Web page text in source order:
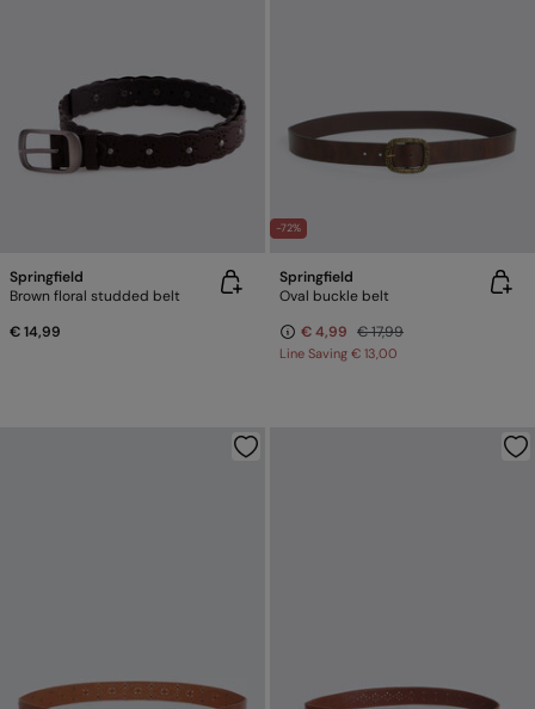
Springfield
Brown floral studded belt
€ 14,99
-72%
Springfield
Oval buckle belt
€ 4,99 € 17,99
Line Saving € 13,00